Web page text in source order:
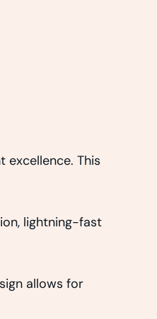
excellence. This
lightning-fast
allows for